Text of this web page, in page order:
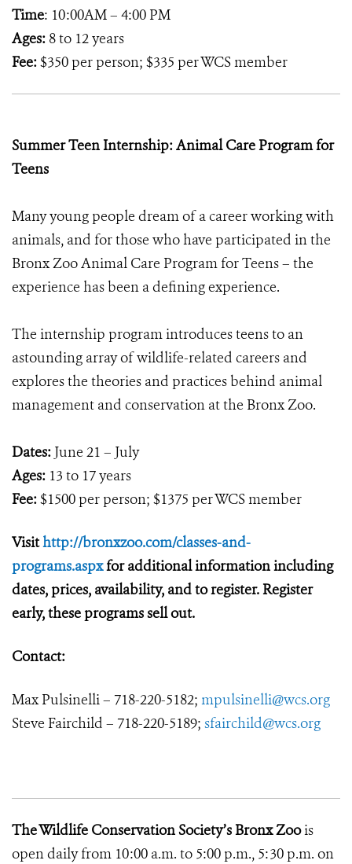
Time: 10:00AM – 4:00 PM
Ages: 8 to 12 years
Fee:$350 per person; $335 per WCS member
Summer Teen Internship: Animal Care Program for
Teens
Many young people dream of a career working with
animals, and for those who have participated in the
Bronx Zoo Animal Care Program for Teens – the
experience has been a defining experience.
The internship program introduces teens to an
astounding array of wildlife-related careers and
explores the theories and practices behind animal
management and conservation at the Bronx Zoo.
Dates: June 21 – July
Ages: 13 to 17 years
Fee:$1500 per person; $1375 per WCS member
Visithttp://bronxzoo.com/classes-and-
programs.aspxfor additional information including
dates, prices, availability, and to register. Register
early, these programs sell out.
Contact:
Max Pulsinelli – 718-220-5182; mpulsinelli@wcs.org
Steve Fairchild – 718-220-5189; sfairchild@wcs.org
The Wildlife Conservation Society’s Bronx Zoois
open daily from 10:00 a.m. to 5:00 p.m., 5:30 p.m. on